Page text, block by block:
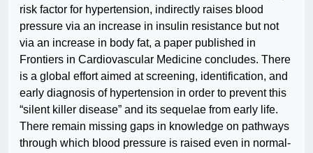
risk factor for hypertension, indirectly raises blood
pressure via an increase in insulin resistance but not
via an increase in body fat, a paper published in
Frontiers in Cardiovascular Medicine concludes. There
is a global effort aimed at screening, identification, and
early diagnosis of hypertension in order to prevent this
“silent killer disease” and its sequelae from early life.
There remain missing gaps in knowledge on pathways
through which blood pressure is raised even in normal-